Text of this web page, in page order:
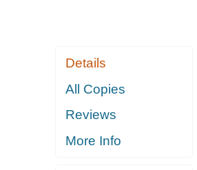
Details
All Copies
Reviews
More Info